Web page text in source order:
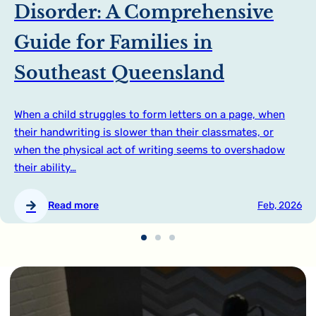
Disorder: A Comprehensive
Guide for Families in
Southeast Queensland
When a child struggles to form letters on a page, when
their handwriting is slower than their classmates, or
when the physical act of writing seems to overshadow
their ability…
Read more Feb, 2026